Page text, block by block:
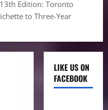
Edition: Toronto
to Three-Year
LIKE US ON
FACEBOOK